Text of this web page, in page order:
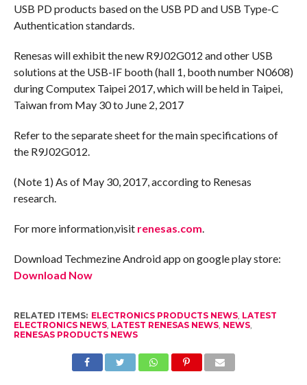
USB PD products based on the USB PD and USB Type-C
Authentication standards.
Renesas will exhibit the new R9J02G012 and other USB
solutions at the USB-IF booth (hall 1, booth number N0608)
during Computex Taipei 2017, which will be held in Taipei,
Taiwan from May 30 to June 2, 2017
Refer to the separate sheet for the main specifications of
the R9J02G012.
(Note 1) As of May 30, 2017, according to Renesas
research.
For more information,visit renesas.com.
Download Techmezine Android app on google play store:
Download Now
RELATED ITEMS: ELECTRONICS PRODUCTS NEWS, LATEST
ELECTRONICS NEWS, LATEST RENESAS NEWS, NEWS,
RENESAS PRODUCTS NEWS